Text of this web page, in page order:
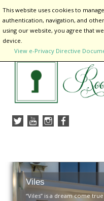
Home
lodging
Rooms Are You
Contact
Viles
“Viles” is a dream come
This website uses cookies to manage
authentication, navigation, and
using our website, you agree that
device.
View e-Privacy Directive